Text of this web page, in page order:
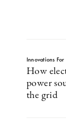
Innovations
How
power
the grid